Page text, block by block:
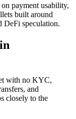
payment usability,
built around
DeFi speculation.
with no KYC,
and
closely to the